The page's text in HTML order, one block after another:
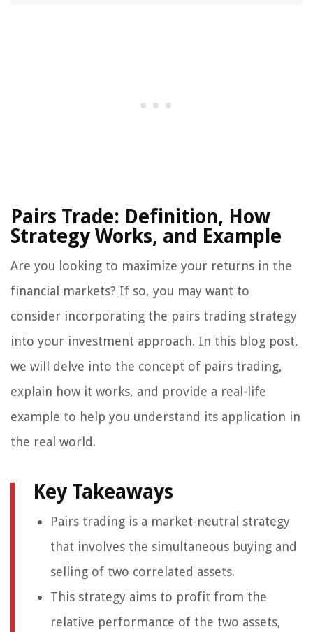
Pairs Trade: Definition, How
Strategy Works, and Example
Are you looking to maximize your returns in the
financial markets? If so, you may want to
consider incorporating the pairs trading strategy
into your investment approach. In this blog post,
we will delve into the concept of pairs trading,
explain how it works, and provide a real-life
example to help you understand its application in
the real world.
Key Takeaways
Pairs trading is a market-neutral strategy
that involves the simultaneous buying and
selling of two correlated assets.
This strategy aims to profit from the
relative performance of the two assets,